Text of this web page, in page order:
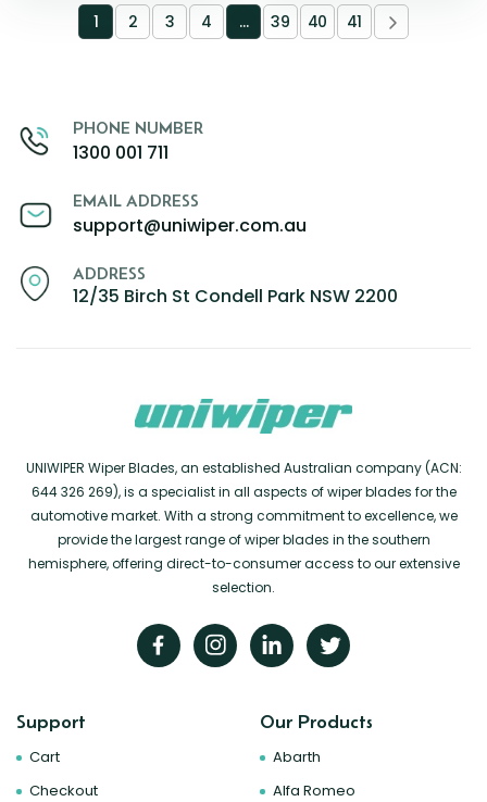
1 2 3 4 … 39 40 41
PHONE NUMBER
1300 001 711
EMAIL ADDRESS
support@uniwiper.com.au
ADDRESS
12/35 Birch St Condell Park NSW 2200
UNIWIPER Wiper Blades, an established Australian company (ACN:
644 326 269), is a specialist in all aspects of wiper blades for the
automotive market. With a strong commitment to excellence, we
provide the largest range of wiper blades in the southern
hemisphere, offering direct-to-consumer access to our extensive
selection.
Support
Cart
Checkout
Our Products
Abarth
Alfa Romeo